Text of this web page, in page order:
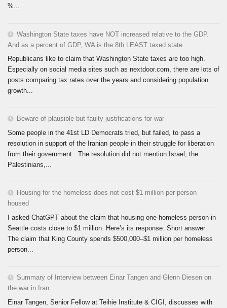
%...
Washington State taxes have NOT increased relative to the GDP.
And as a percent of GDP, WA is the 8th LEAST taxed state.
Republicans like to claim that Washington State taxes are too high.
Especially on social media sites such as nextdoor.com, there are lots of
posts comparing tax rates over the years and considering population
growth...
Beware of plausible but faulty justifications for war
Some people in the 41st LD Democrats tried, but failed, to pass a
resolution in support of the Iranian people in their struggle for liberation
from their government. The resolution did not mention Israel, the
Palestinians,...
Housing for the homeless does not cost $1 million per person
housed
I asked ChatGPT about the claim that housing one homeless person in
Seattle costs close to $1 million. Here’s its response: Short answer:
The claim that King County spends $500,000–$1 million per homeless
person...
Summary of Interview between Einar Tangen and Glenn Diesen on
the war in Iran
Einar Tangen, Senior Fellow at Teihie Institute & CIGI, discusses with